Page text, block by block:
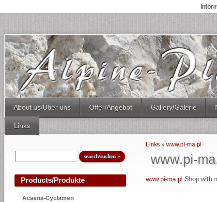
About us/Über uns Offer/Angebot Gallery/Galerie
Links
Products/Produkte
Acaena-Cyclamen
www.pi-
Links» www.pi-ma.pl
www.pi-ma.pl Shop with